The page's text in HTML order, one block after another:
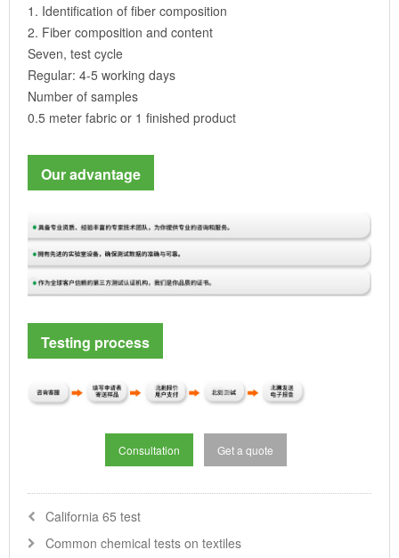
1. Identification of fiber composition
2. Fiber composition and content
Seven, test cycle
Regular: 4-5 working days
Number of samples
0.5 meter fabric or 1 finished product
Our advantage
Testing process
Consultation Get a quote
California 65 test
Common chemical tests on textiles